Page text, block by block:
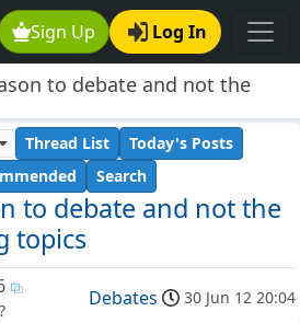
Sign Up Log In
to debate and not the
topics
to debate and not the
topics
Thread List
Today's Posts
Search
Debates 30 Jun 12 20:04